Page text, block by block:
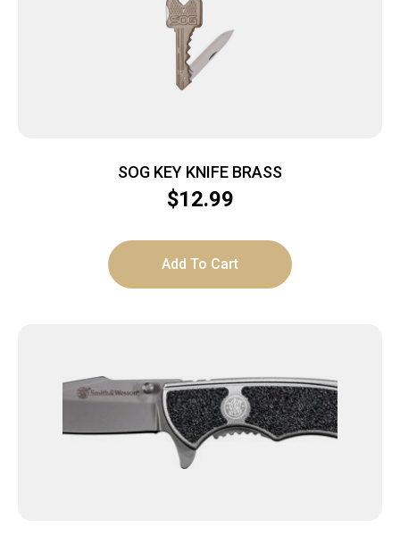
SOG KEY KNIFE BRASS
$12.99
Add To Cart